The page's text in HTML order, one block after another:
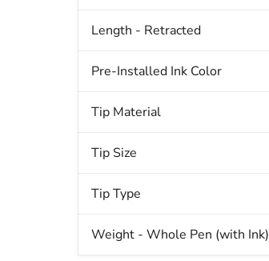
Length - Retracted
Pre-Installed Ink Color
Tip Material
Tip Size
Tip Type
Weight - Whole Pen (with Ink)